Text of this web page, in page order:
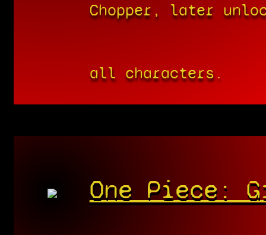
Chopper, later
all characters.
One Piece: